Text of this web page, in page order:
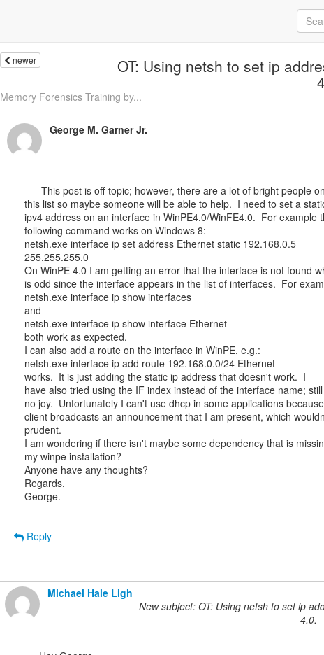
newer OT: Using netsh to set ip
Memory Forensics Training by...
George M. Garner Jr.
this list so maybe someone will be able to help.  I need to set a
ipv4 address on an interface in WinPE4.0/WinFE4.0.  For example
following command works on Windows 8:
netsh.exe interface ip set address Ethernet static 192.168.0.5
255.255.255.0
On WinPE 4.0 I am getting an error that the interface is not found
is odd since the interface appears in the list of interfaces.  For
netsh.exe interface ip show interfaces
and
netsh.exe interface ip show interface Ethernet
both work as expected.
I can also add a route on the interface in WinPE, e.g.:
netsh.exe interface ip add route 192.168.0.0/24 Ethernet
works.  It is just adding the static ip address that doesn't work.  I
have also tried using the IF index instead of the interface name; still
no joy.  Unfortunately I can't use dhcp in some applications
client broadcasts an announcement that I am present, which
prudent.
I am wondering if there isn't maybe some dependency that is
my winpe installation?
Anyone have any thoughts?
Regards,
George.
Reply
Michael Hale Ligh
New subject: OT: Using netsh to set ip
4.0.